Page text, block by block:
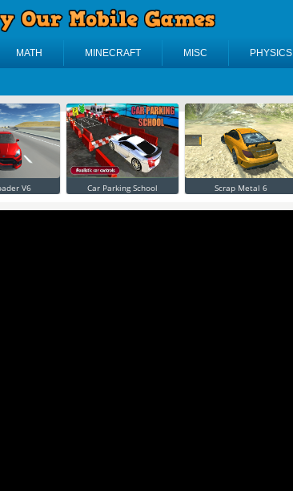
MATH MINECRAFT MISC PHYSICS
V6 Car Parking School Scrap Metal 6